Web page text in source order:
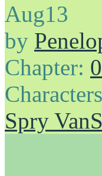
Aug13
by
Chapter:
Spry